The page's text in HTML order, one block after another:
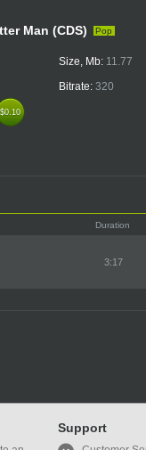
Man (CDS) Pop
$0.10
$0.10
Size, Mb: 11.77
Bitrate: 320
Duration
3:17
Support